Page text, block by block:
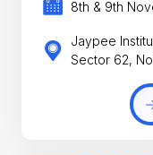
8th & 9th
Jaypee
Sector 62,